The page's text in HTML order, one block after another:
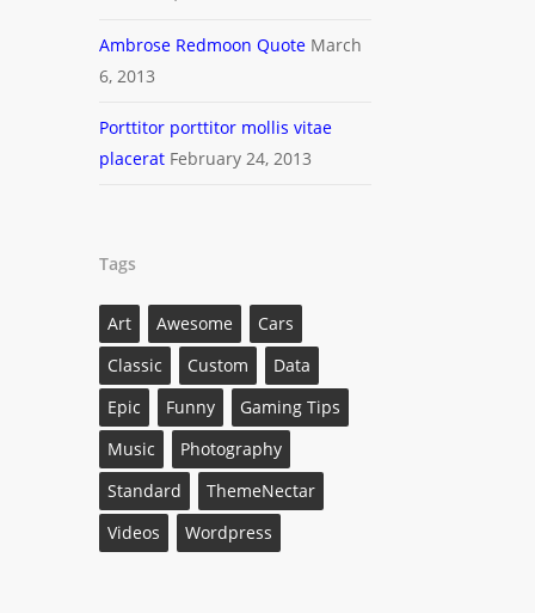
Ambrose Redmoon Quote March
6, 2013
Porttitor porttitor mollis vitae
placerat February 24, 2013
Tags
Art Awesome
Cars
Classic
Custom
Data
Epic
Funny
Gaming Tips
Music
Photography
Standard
ThemeNectar
Videos
Wordpress